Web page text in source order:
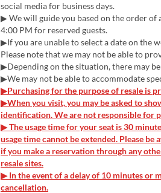
social media for business days.
▶ We will guide you based on the order
4:00 PM for reserved guests.
▶If you are unable to select a date on the
Please note that we may not be able to
▶Depending on the situation, there may
▶We may not be able to accommodate
▶Purchasing for the purpose of resale is
▶When you visit, you may be asked to
identification. We are not responsible for
▶ The usage time for your seat is 30
usage time cannot be extended. Please
if you make a reservation through any
resale sites.
▶ In the event of a delay of 10 minutes or
cancellation.